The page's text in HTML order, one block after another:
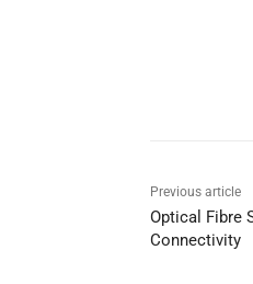
Previous article
Optical Fibre
Connectivity